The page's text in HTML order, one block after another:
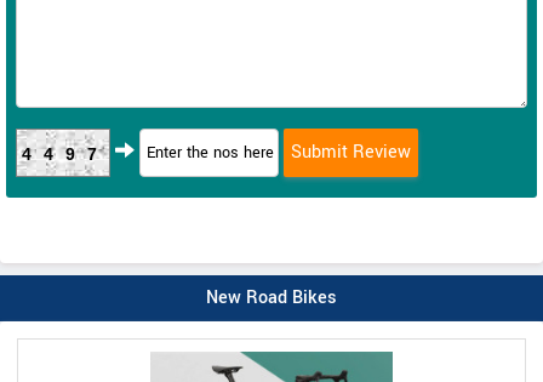
4497
New Road Bikes